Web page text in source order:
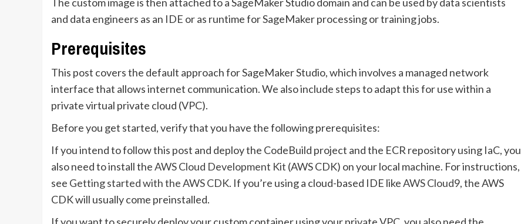
The custom image is then attached to a SageMaker Studio domain and can be used by data scientists
and data engineers as an IDE or as runtime for SageMaker processing or training jobs.
Prerequisites
This post covers the default approach for SageMaker Studio, which involves a managed network
interface that allows internet communication. We also include steps to adapt this for use within a
private virtual private cloud (VPC).
Before you get started, verify that you have the following prerequisites:
If you intend to follow this post and deploy the CodeBuild project and the ECR repository using IaC, you
also need to install theAWS Cloud Development Kit (AWS CDK) on your local machine. For instructions,
see Getting started with the AWS CDK. If you’re using a cloud-based IDE likeAWS Cloud9, the AWS
CDK will usually come preinstalled.